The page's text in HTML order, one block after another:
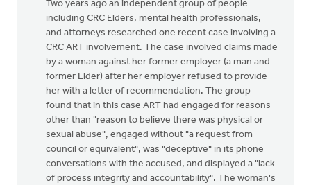
Two years ago an independent group of people
including CRC Elders, mental health professionals,
and attorneys researched one recent case involving a
CRC ART involvement. The case involved claims made
by a woman against her former employer (a man and
former Elder) after her employer refused to provide
her with a letter of recommendation. The group
found that in this case ART had engaged for reasons
other than "reason to believe there was physical or
sexual abuse", engaged without "a request from
council or equivalent", was "deceptive" in its phone
conversations with the accused, and displayed a "lack
of process integrity and accountability". The woman's